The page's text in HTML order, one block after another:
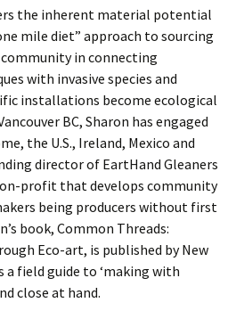
the inherent material potential
mile diet” approach to sourcing
in connecting
with invasive species and
installations become ecological
BC, Sharon has engaged
the U.S., Ireland, Mexico and
director of EartHand Gleaners
profit that develops community
being producers without first
book, Common Threads:
Eco-art, is published by New
a field guide to ‘making with
close at hand.